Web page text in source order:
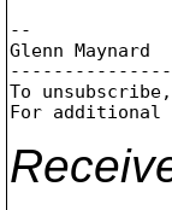
--
Glenn Maynard
To
For additional